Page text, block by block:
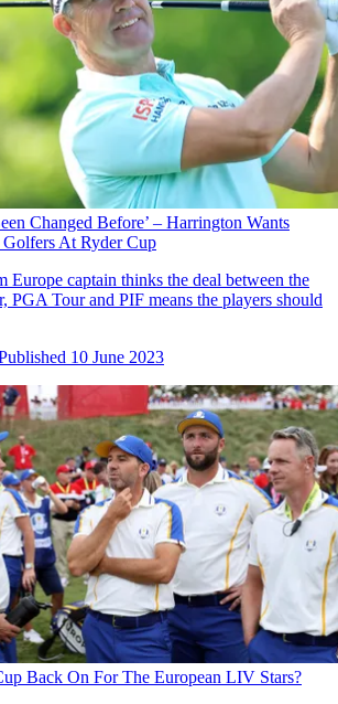
Changed Before’ – Harrington Wants
At Ryder Cup
Europe captain thinks the deal between the
PGA Tour and PIF means the players should
10 June 2023
Back On For The European LIV Stars?